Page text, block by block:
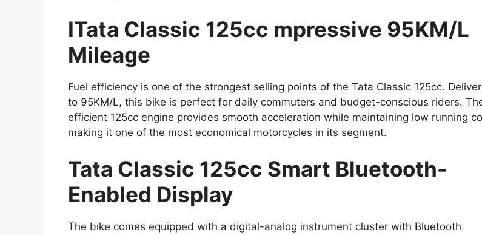
ITata Classic 125cc mpressive 95KM/L
Mileage
Fuel efficiency is one of the strongest selling points of the Tata Classic 125cc.
to 95KM/L, this bike is perfect for daily commuters and budget-conscious riders.
efficient 125cc engine provides smooth acceleration while maintaining low running
making it one of the most economical motorcycles in its segment.
Tata Classic 125cc Smart Bluetooth-
Enabled Display
The bike comes equipped with a digital-analog instrument cluster with Bluetooth